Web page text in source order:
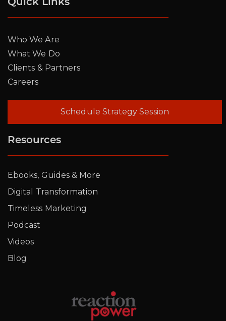
Who We Are
What We Do
Clients & Partners
Careers
Schedule Strategy Session
Resources
Ebooks, Guides & More
Digital Transformation
Timeless Marketing
Podcast
Videos
Blog